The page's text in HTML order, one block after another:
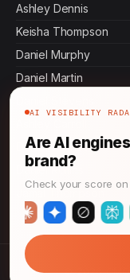
Ashley Dennis
Keisha Thompson
Daniel Murphy
Daniel Martin
Daniel Johnson
Daniel Rollins
Jamal Thompson
© 2026
AI VISIBILITY
Are AI
brand?
Check your score